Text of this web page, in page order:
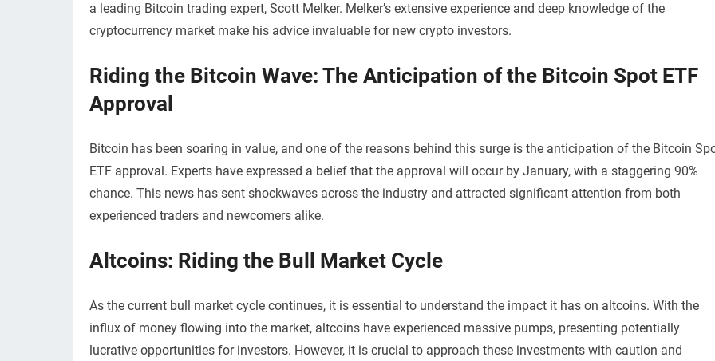
a leading Bitcoin trading expert, Scott Melker. Melker’s extensive experience and deep knowledge of the
cryptocurrency market make his advice invaluable for new crypto investors.
Riding the Bitcoin Wave: The Anticipation of the Bitcoin Spot ETF
Approval
Bitcoin has been soaring in value, and one of the reasons behind this surge is the anticipation of the Bitcoin
ETF approval. Experts have expressed a belief that the approval will occur by January, with a staggering 90%
chance. This news has sent shockwaves across the industry and attracted significant attention from both
experienced traders and newcomers alike.
Altcoins: Riding the Bull Market Cycle
As the current bull market cycle continues, it is essential to understand the impact it has on altcoins. With the
influx of money flowing into the market, altcoins have experienced massive pumps, presenting potentially
lucrative opportunities for investors. However, it is crucial to approach these investments with caution and